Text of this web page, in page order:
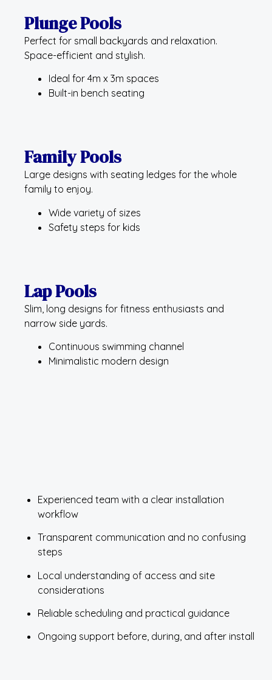
Plunge Pools
Perfect for small backyards and relaxation.
Space-efficient and stylish.
Ideal for 4m x 3m spaces
Built-in bench seating
Family Pools
Large designs with seating ledges for the whole
family to enjoy.
Wide variety of sizes
Safety steps for kids
Lap Pools
Slim, long designs for fitness enthusiasts and
narrow side yards.
Continuous swimming channel
Minimalistic modern design
Experienced team with a clear installation
workflow
Transparent communication and no confusing
steps
Local understanding of access and site
considerations
Reliable scheduling and practical guidance
Ongoing support before, during, and after install